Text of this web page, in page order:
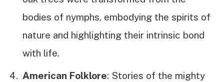
bodies of nymphs, embodying the spirits of
nature and highlighting their intrinsic bond
with life.
American Folklore: Stories of the mighty